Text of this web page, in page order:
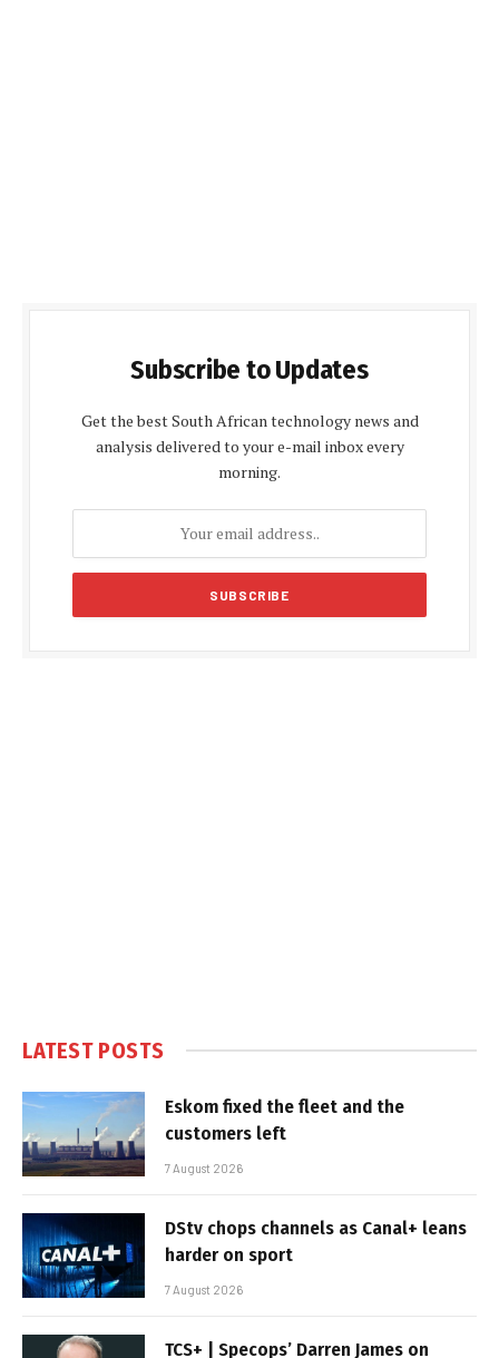
Subscribe to Updates
Get the best South African technology news and
analysis delivered to your e-mail inbox every
morning.
LATEST POSTS
Eskom fixed the fleet and the
customers left
7 August 2026
DStv chops channels as Canal+ leans
harder on sport
7 August 2026
TCS+ | Specops’ Darren James on